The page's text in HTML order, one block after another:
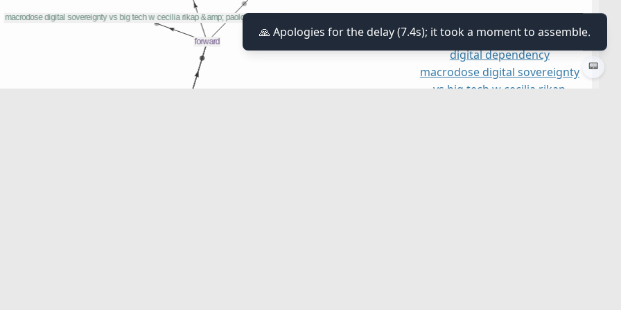
digital dependency
macrodose digital sovereignty
vs big tech w cecilia rikap
📟
🙏 Apologies for the delay (7.4s); it took a moment to assemble.